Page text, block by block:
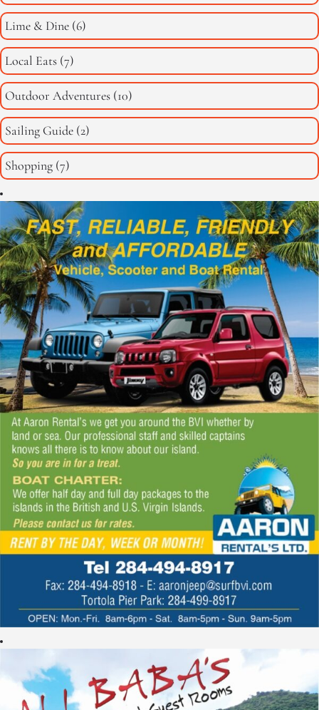
Lime & Dine (6)
Local Eats (7)
Outdoor Adventures (10)
Sailing Guide (2)
Shopping (7)